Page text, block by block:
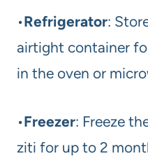
•Refrigerator:
airtight container
in the oven or
•Freezer: Freeze
ziti for up to 2